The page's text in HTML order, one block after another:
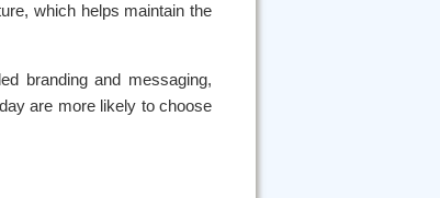
which helps maintain the
branding and messaging,
are more likely to choose